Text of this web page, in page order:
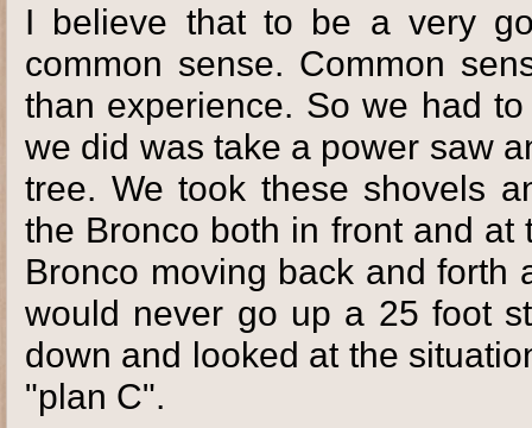
I believe that to be a very
common sense. Common
than experience. So we had
we did was take a power saw
tree. We took these shovels
the Bronco both in front and
Bronco moving back and forth
would never go up a 25 foot
down and looked at the
"plan C".